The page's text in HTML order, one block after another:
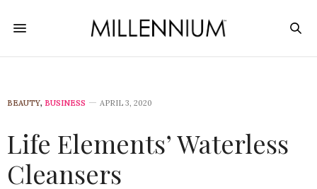
BEAUTY, BUSINESS APRIL 3, 2020
Life Elements’ Waterless
Cleansers